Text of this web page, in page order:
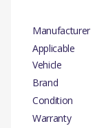
Manufacturer
Applicable
Vehicle
Brand
Condition
Warranty